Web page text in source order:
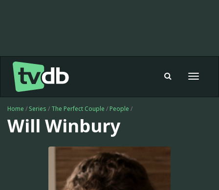
Toggle
Home / Series / The Perfect Couple / People /
Will Winbury